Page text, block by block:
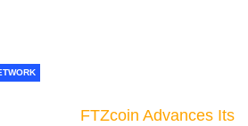
FTZcoin Advances Its